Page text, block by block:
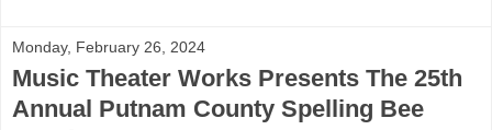
Monday, February 26, 2024
Music Theater Works Presents The 25th
Annual Putnam County Spelling Bee